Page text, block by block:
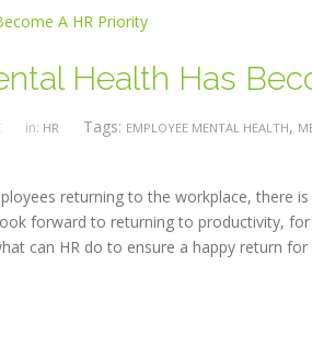
Health Has
in: HR Tags: EMPLOYEE MENTAL HEALTH,
returning to the workplace, there
forward to returning to productivity,
can HR do to ensure a happy return for